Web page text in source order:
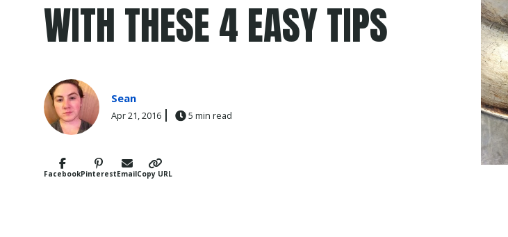
FacebookPinterestEmailCopy URL
WITH THESE 4 EASY TIPS
Sean
Apr 21, 2016 5 min read